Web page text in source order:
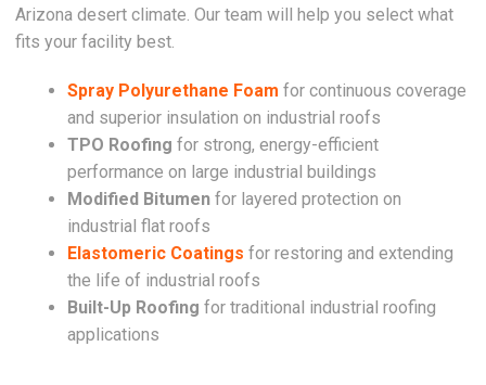
Arizona desert climate. Our team will help you select what
fits your facility best.
Spray Polyurethane Foam for continuous coverage
and superior insulation on industrial roofs
TPO Roofing for strong, energy-efficient
performance on large industrial buildings
Modified Bitumen for layered protection on
industrial flat roofs
Elastomeric Coatings for restoring and extending
the life of industrial roofs
Built-Up Roofing for traditional industrial roofing
applications